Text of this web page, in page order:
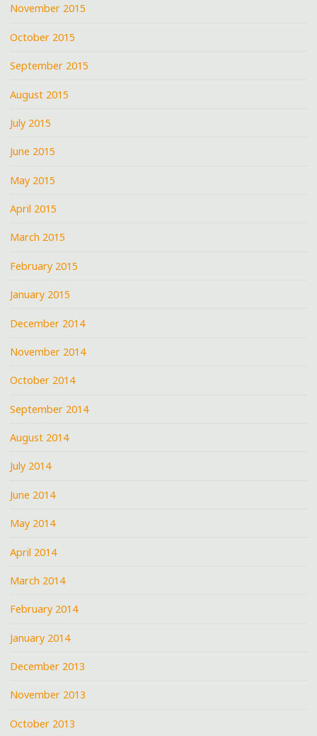
November 2015
October 2015
September 2015
August 2015
July 2015
June 2015
May 2015
April 2015
March 2015
February 2015
January 2015
December 2014
November 2014
October 2014
September 2014
August 2014
July 2014
June 2014
May 2014
April 2014
March 2014
February 2014
January 2014
December 2013
November 2013
October 2013